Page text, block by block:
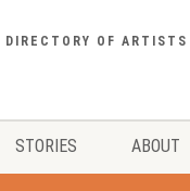
DIRECTORY OF ARTISTS
STORIES ABOUT